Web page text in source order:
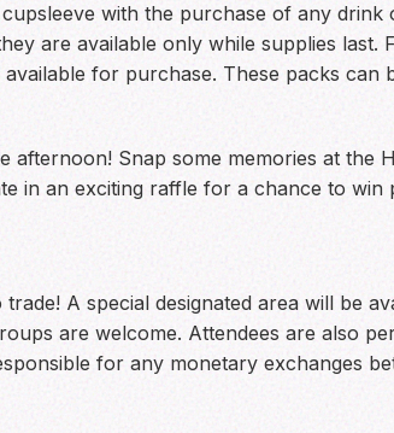
with the purchase of any
are available only while supplies last.
for purchase. These packs
Snap some memories at the
in an exciting raffle for a chance to
A special designated area will be
are welcome. Attendees are also
for any monetary exchanges